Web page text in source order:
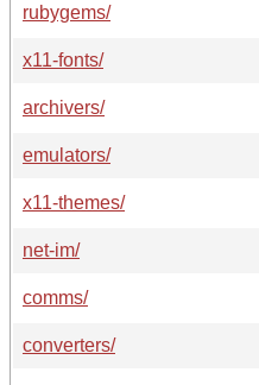
rubygems/
x11-fonts/
archivers/
emulators/
x11-themes/
net-im/
comms/
converters/